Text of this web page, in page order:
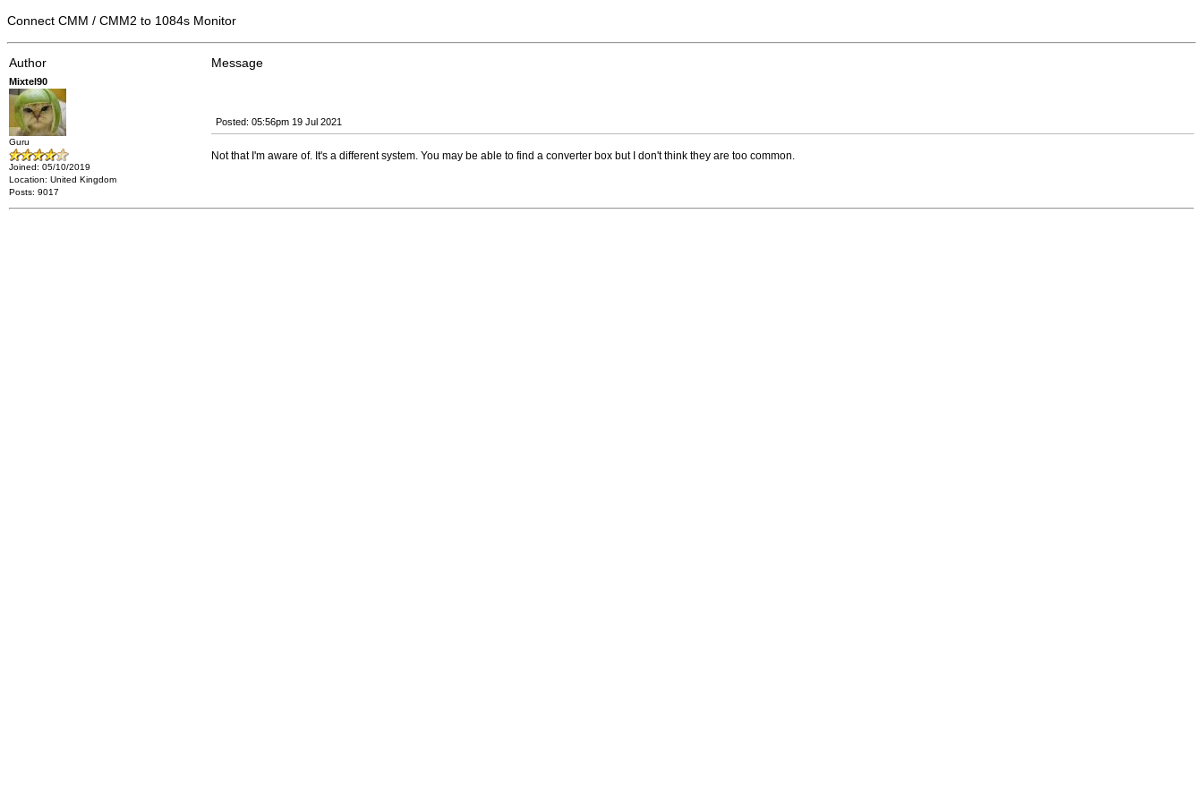
Connect CMM / CMM2 to 1084s Monitor
Author Message
Mixtel90
Guru
Joined: 05/10/2019
Location: United Kingdom
Posts: 9017
Posted: 05:56pm 19 Jul 2021
Not that I'm aware of. It's a different system. You may be able to find a converter box but I don't think they are too common.